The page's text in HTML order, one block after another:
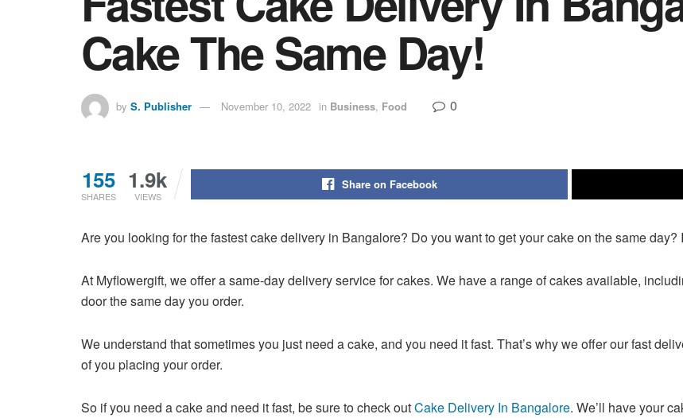
Cake The Same Day!
by S. Publisher November 10, 2022 in Business, Food 0
155
SHARES
1.9k
VIEWS
Share on Facebook
Are you looking for the fastest cake delivery in Bangalore? Do you want to get your cake on the same
At Myflowergift, we offer a same-day delivery service for cakes. We have a range of cakes available,
door the same day you order.
We understand that sometimes you just need a cake, and you need it fast. That’s why we offer our fast
of you placing your order.
So if you need a cake and need it fast, be sure to check outCake Delivery In Bangalore. We’ll have your